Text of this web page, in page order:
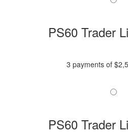
PS60 Trader
3 payments of
PS60 Trader